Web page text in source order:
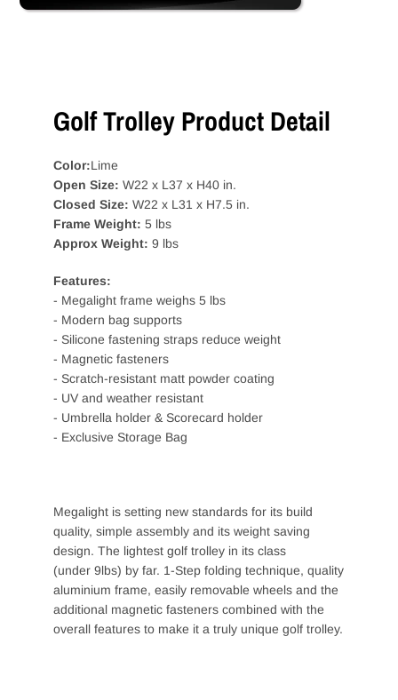
Golf Trolley Product Detail
Color:Lime
Open Size: W22 x L37 x H40 in.
Closed Size: W22 x L31 x H7.5 in.
Frame Weight: 5 lbs
Approx Weight: 9 lbs
Features:
- Megalight frame weighs 5 lbs
- Modern bag supports
- Silicone fastening straps reduce weight
- Magnetic fasteners
- Scratch-resistant matt powder coating
- UV and weather resistant
- Umbrella holder & Scorecard holder
- Exclusive Storage Bag
Megalight is setting new standards for its build
quality, simple assembly and its weight saving
design. The lightest golf trolley in its class
(under 9lbs) by far. 1-Step folding technique, quality
aluminium frame, easily removable wheels and the
additional magnetic fasteners combined with the
overall features to make it a truly unique golf trolley.